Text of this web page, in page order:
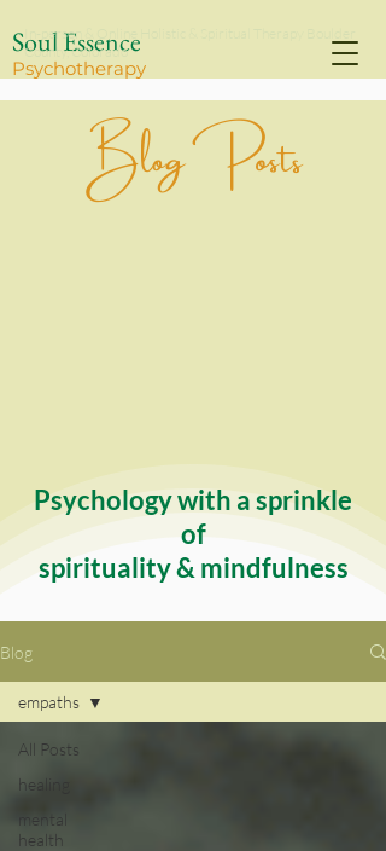
Soul Essence
Psychotherapy
In-person & Online Holistic & Spiritual Therapy Boulder
County, Colorado
Blog Posts
Psychology with a sprinkle
of
spirituality & mindfulness
Blog
All Posts
healing
mental
health
empaths